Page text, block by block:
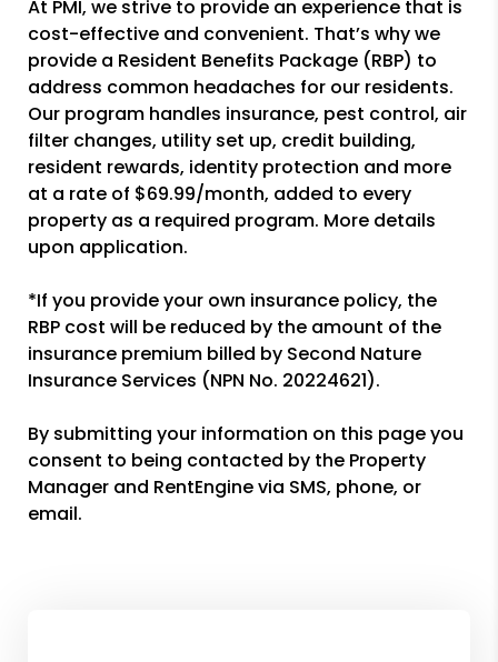
At PMI, we strive to provide an experience that is
cost-effective and convenient. That’s why we
provide a Resident Benefits Package (RBP) to
address common headaches for our residents.
Our program handles insurance, pest control, air
filter changes, utility set up, credit building,
resident rewards, identity protection and more
at a rate of $69.99/month, added to every
property as a required program. More details
upon application.
*If you provide your own insurance policy, the
RBP cost will be reduced by the amount of the
insurance premium billed by Second Nature
Insurance Services (NPN No. 20224621).
By submitting your information on this page you
consent to being contacted by the Property
Manager and RentEngine via SMS, phone, or
email.